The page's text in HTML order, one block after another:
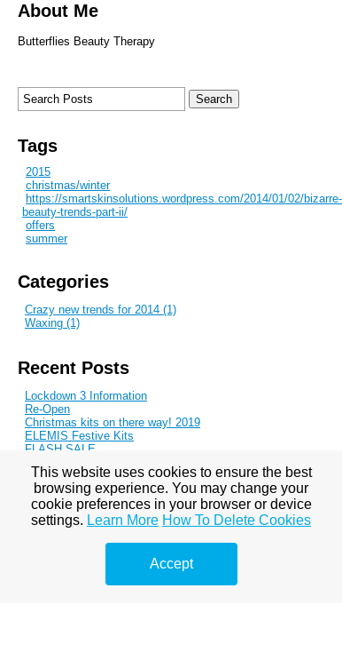
About Me
Butterflies Beauty Therapy
Tags
2015
christmas/winter
https://smartskinsolutions.wordpress.com/2014/01/02/bizarre-
beauty-trends-part-ii/
offers
summer
Categories
Crazy new trends for 2014 (1)
Waxing (1)
Recent Posts
Lockdown 3 Information
Re-Open
Christmas kits on there way! 2019
ELEMIS Festive Kits
FLASH SALE
Blog Archive
October 2013
This website uses cookies to ensure the best
browsing experience. You may change your
cookie preferences in your browser or device
settings. Learn More How To Delete Cookies
Accept